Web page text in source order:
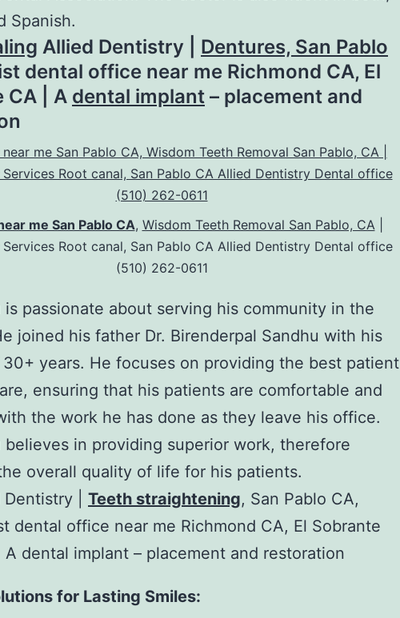
Spanish.
Allied Dentistry | Dentures, San Pablo
dental office near me Richmond CA, El
CA | A dental implant – placement and
me San Pablo CA, Wisdom Teeth Removal San Pablo, CA|
Services Root canal, San Pablo CA Allied Dentistry Dental office
(510) 262-0611
is passionate about serving his community in the
joined his father Dr. Birenderpal Sandhu with his
years. He focuses on providing the best patient
ensuring that his patients are comfortable and
the work he has done as they leave his office.
believes in providing superior work, therefore
overall quality of life for his patients.
| Teeth straightening, San Pablo CA,
dental office near me Richmond CA, El Sobrante
dental implant – placement and restoration
for Lasting Smiles: